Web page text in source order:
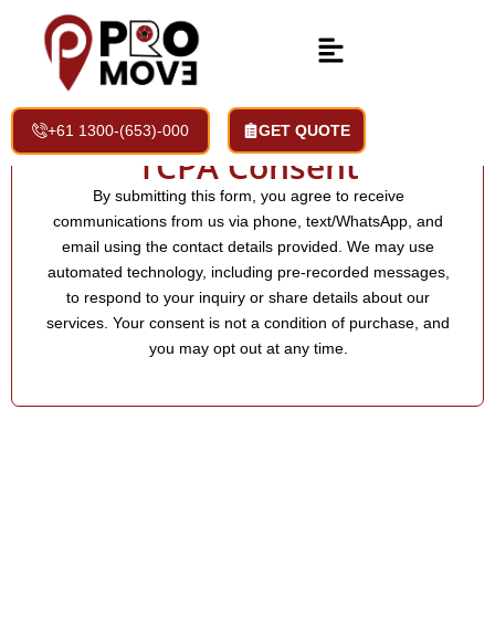
+61 1300-(653)-000 GET QUOTE
TCPA Consent
By submitting this form, you agree to receive
communications from us via phone, text/WhatsApp, and
email using the contact details provided. We may use
automated technology, including pre-recorded messages,
to respond to your inquiry or share details about our
services. Your consent is not a condition of purchase, and
you may opt out at any time.